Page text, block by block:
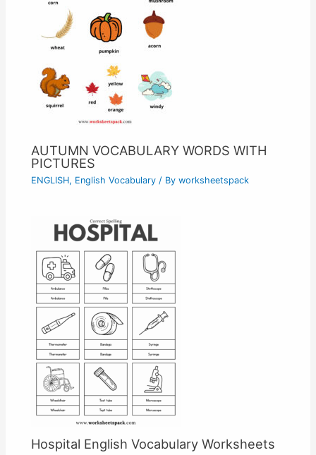
AUTUMN VOCABULARY WORDS WITH
PICTURES
ENGLISH, English Vocabulary / Byworksheetspack
Hospital English Vocabulary Worksheets